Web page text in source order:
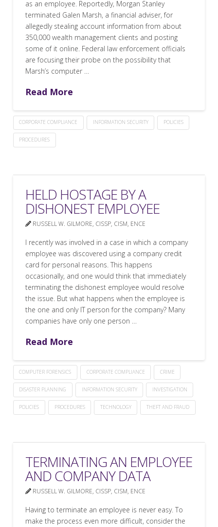
as an employee. Reportedly, Morgan Stanley
terminated Galen Marsh, a financial adviser, for
allegedly stealing account information from about
350,000 wealth management clients and posting
some of it online. Federal law enforcement officials
are focusing their probe on the possibility that
Marsh’s computer …
Read More
CORPORATE COMPLIANCE INFORMATION SECURITY POLICIES
PROCEDURES
HELD HOSTAGE BY A
DISHONEST EMPLOYEE
RUSSELL W. GILMORE, CISSP, CISM, ENCE
I recently was involved in a case in which a company
employee was discovered using a company credit
card for personal reasons. This happens
occasionally, and one would think that immediately
terminating the dishonest employee would resolve
the issue. But what happens when the employee is
the one and only IT person for the company? Many
companies have only one person …
Read More
COMPUTER FORENSICS CORPORATE COMPLIANCE CRIME
DISASTER PLANNING INFORMATION SECURITY INVESTIGATION
POLICIES PROCEDURES TECHNOLOGY THEFT AND FRAUD
TERMINATING AN EMPLOYEE
AND COMPANY DATA
RUSSELL W. GILMORE, CISSP, CISM, ENCE
Having to terminate an employee is never easy. To
make the process even more difficult, consider the